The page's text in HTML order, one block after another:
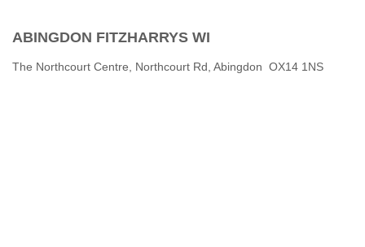
Thankyou
ABINGDON FITZHARRYS WI
The Northcourt Centre, Northcourt Rd, Abingdon OX14 1NS